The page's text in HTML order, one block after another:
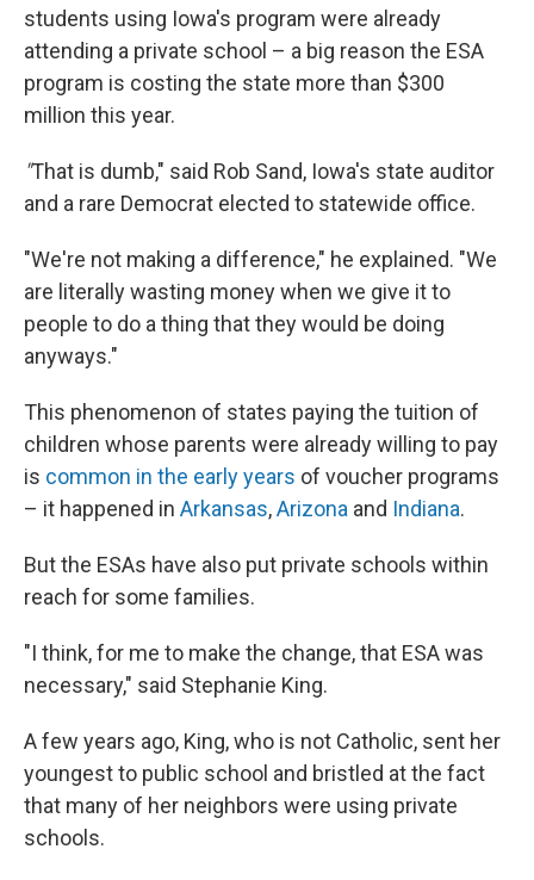
students using Iowa's program were already
attending a private school – a big reason the ESA
program is costing the state more than $300
million this year.
"That is dumb," said Rob Sand, Iowa's state auditor
and a rare Democrat elected to statewide office.
"We're not making a difference," he explained. "We
are literally wasting money when we give it to
people to do a thing that they would be doing
anyways."
This phenomenon of states paying the tuition of
children whose parents were already willing to pay
is common in the early years of voucher programs
– it happened in Arkansas,Arizona and Indiana.
But the ESAs have also put private schools within
reach for some families.
"I think, for me to make the change, that ESA was
necessary," said Stephanie King.
A few years ago, King, who is not Catholic, sent her
youngest to public school and bristled at the fact
that many of her neighbors were using private
schools.